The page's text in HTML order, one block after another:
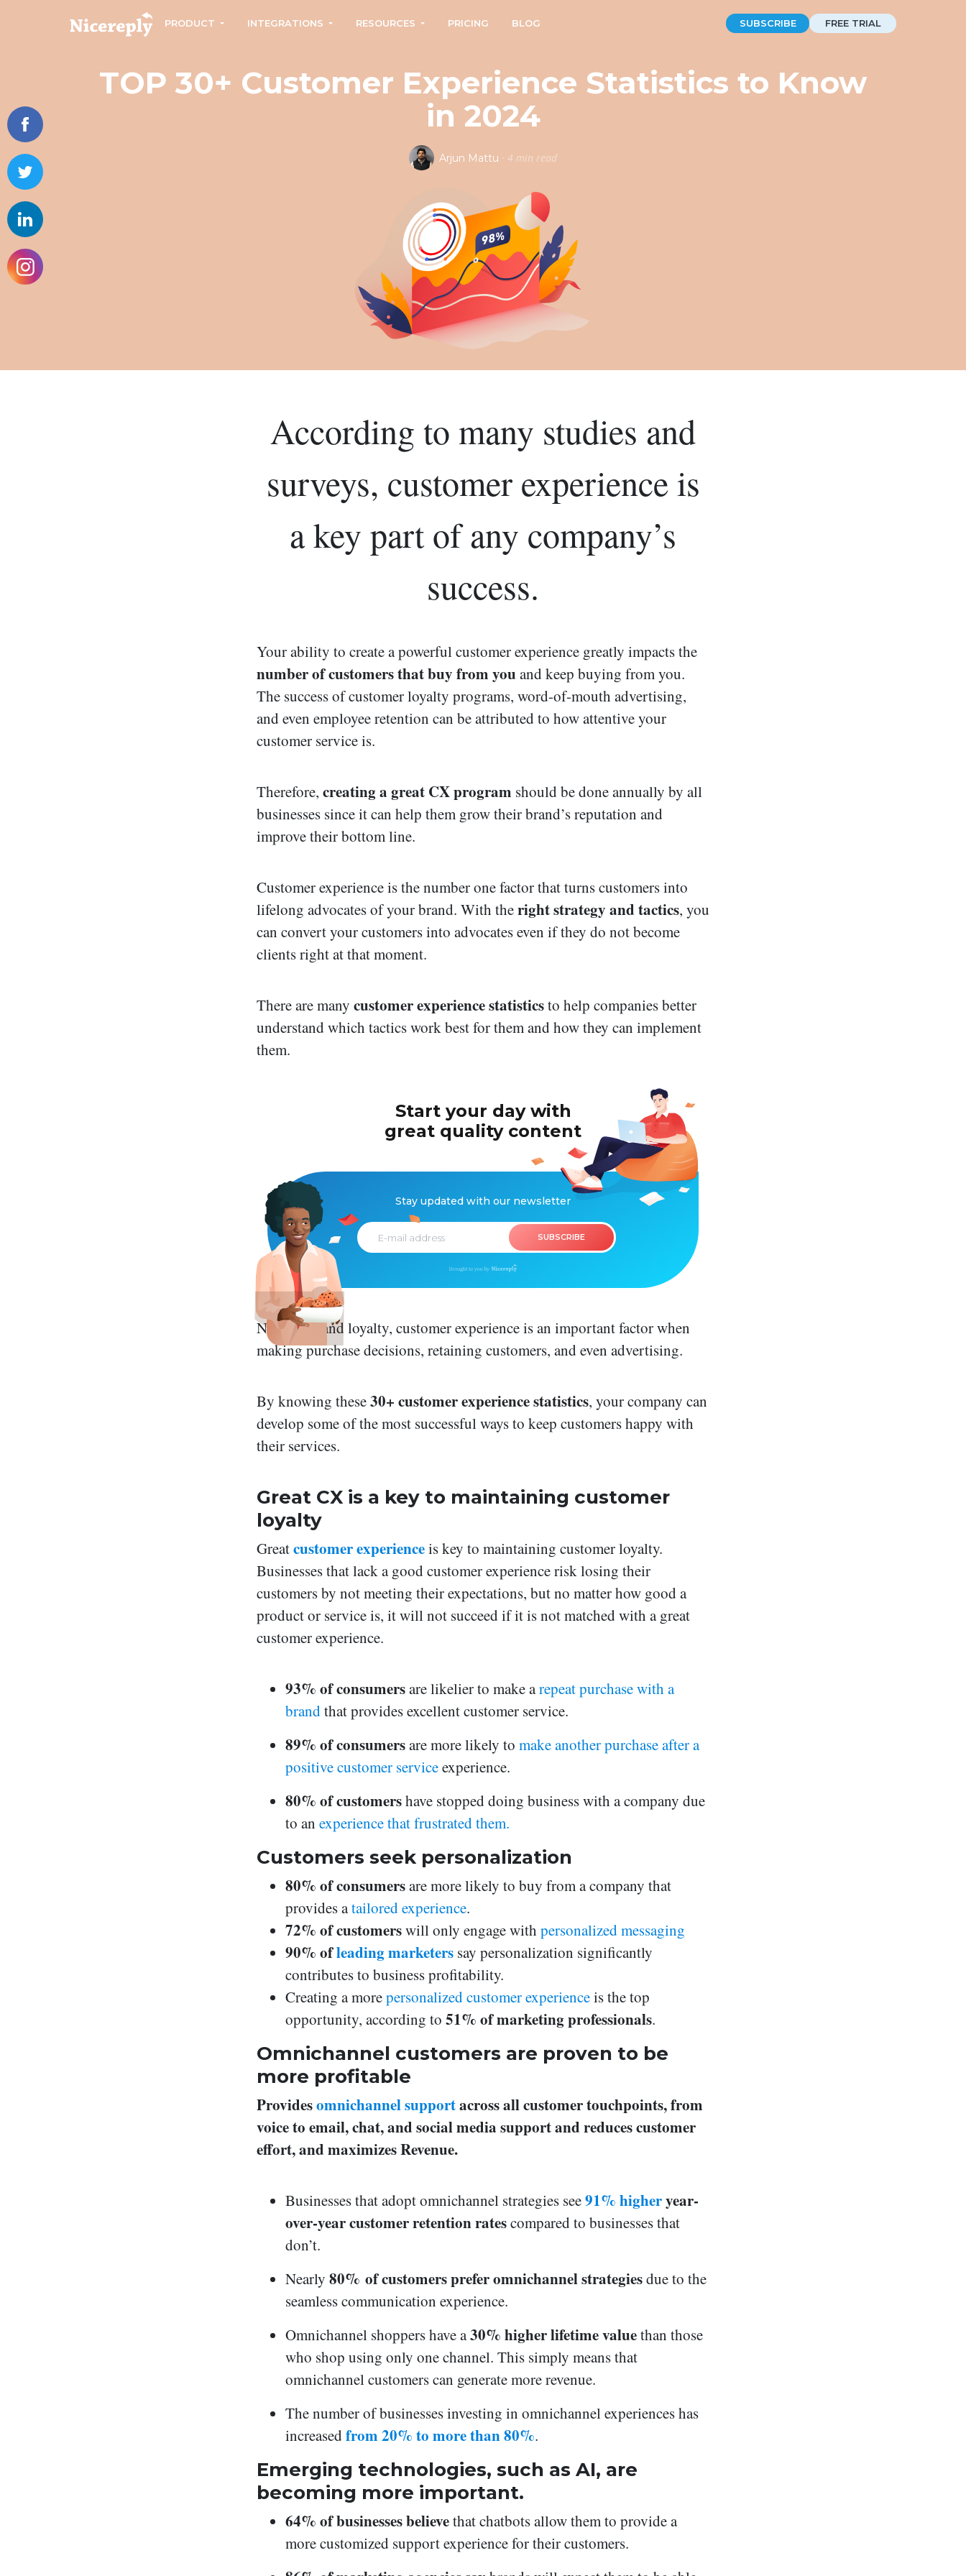
PRODUCT INTEGRATIONS RESOURCES PRICING BLOG SUBSCRIBE FREE TRIAL
TOP 30+ Customer Experience Statistics to Know
in 2024
Arjun Mattu · 4 min read
According to many studies and
surveys, customer experience is
a key part of any company’s
success.
Your ability to create a powerful customer experience greatly impacts the
number of customers that buy from youand keep buying from you.
The success of customer loyalty programs, word-of-mouth advertising,
and even employee retention can be attributed to how attentive your
customer service is.
Therefore, creating a great CX program should be done annually by all
businesses since it can help them grow their brand’s reputation and
improve their bottom line.
Customer experience is the number one factor that turns customers into
lifelong advocates of your brand. With theright strategy and tactics, you
can convert your customers into advocates even if they do not become
clients right at that moment.
There are many customer experience statisticsto help companies better
understand which tactics work best for them and how they can implement
them.
Start your day with
great quality content
Stay updated with our newsletter
SUBSCRIBE
Not just brand loyalty, customer experience is an important factor when
making purchase decisions, retaining customers, and even advertising.
By knowing these30+ customer experience statistics, your company can
develop some of the most successful ways to keep customers happy with
their services.
Great CX is a key to maintaining customer
loyalty
Greatcustomer experienceis key to maintaining customer loyalty.
Businesses that lack a good customer experience risk losing their
customers by not meeting their expectations, but no matter how good a
product or service is, it will not succeed if it is not matched with a great
customer experience.
93% of consumersare likelier to make arepeat purchase with a
brandthat provides excellent customer service.
89% of consumersare more likely to make another purchase after a
positive customer serviceexperience.
80% of customershave stopped doing business with a company due
to an experience that frustrated them.
Customers seek personalization
80% of consumersare more likely to buy from a company that
provides atailored experience.
72% of customerswill only engage with personalized messaging
90% ofleading marketers say personalization significantly
contributes to business profitability.
Creating a morepersonalized customer experienceis the top
opportunity, according to 51% of marketing professionals.
Omnichannel customers are proven to be
more profitable
Providesomnichannel supportacross all customer touchpoints, from
voice to email, chat, and social media support and reduces customer
effort, and maximizes Revenue.
Businesses that adopt omnichannel strategies see91% higheryear-
over-year customer retention ratescompared to businesses that
don’t.
Nearly 80% of customers prefer omnichannel strategiesdue to the
seamless communication experience.
Omnichannel shoppers have a30% higher lifetime valuethan those
who shop using only one channel. This simply means that
omnichannel customers can generate more revenue.
The number of businesses investing in omnichannel experiences has
increased from 20% to more than 80%.
Emerging technologies, such as AI, are
becoming more important.
64% of businesses believethat chatbots allow them to provide a
more customized support experience for their customers.